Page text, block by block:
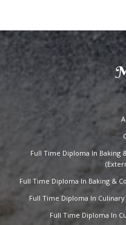
Full Time Diploma In Baking
Full Time Diploma In Baking &
Full Time Diploma In
Full Time Diploma In